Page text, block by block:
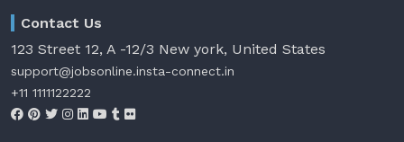
Contact Us
123 Street 12, A -12/3 New york, United States
support@jobsonline.insta-connect.in
+11 1111122222